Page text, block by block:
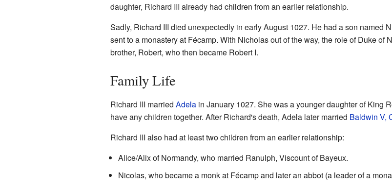
daughter, Richard III already had children from an earlier relationship.
Sadly, Richard III died unexpectedly in early August 1027. He had a son named
sent to a monastery at Fécamp. With Nicholas out of the way, the role of Duke of
brother, Robert, who then became Robert I.
Family Life
Richard III married Adelain January 1027. She was a younger daughter of King
have any children together. After Richard's death, Adela later married Baldwin V,
Richard III also had at least two children from an earlier relationship:
Alice/Alix of Normandy, who married Ranulph, Viscount of Bayeux.
Nicolas, who became a monk at Fécamp and later an abbot (a leader of a